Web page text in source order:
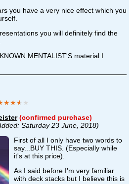
you have a very nice effect which you
you will definitely find the
MENTALIST'S material I
★ ★
(confirmed purchase)
Saturday 23 June, 2018)
First of all I only have two words to
say...BUY THIS. (Especially while
it's at this price).
As I said before I'm very familiar
with deck stacks but I believe this is